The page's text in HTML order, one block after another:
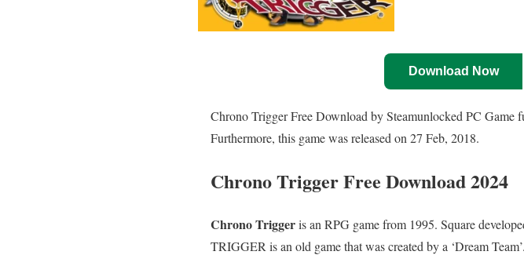
Download Now
Chrono Trigger Free Download by Steamunlocked PC
Furthermore, this game was released on 27 Feb, 2018.
Chrono Trigger Free Download2024
Chrono Triggeris an RPG game from 1995. Square
TRIGGER is an old game that was created by a ‘Dream